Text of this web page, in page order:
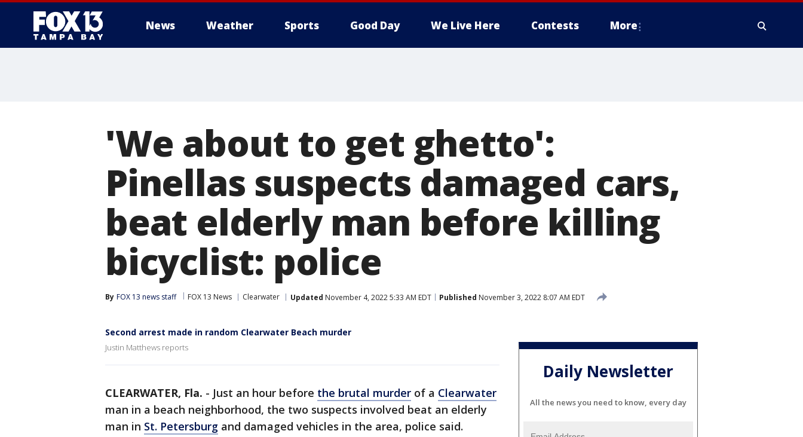
News Weather Sports Good Day We Live Here Contests More
'We about to get ghetto':
Pinellas suspects damaged cars,
beat elderly man before killing
bicyclist: police
By FOX 13 news staff FOX 13 News Clearwater Updated November 4, 2022 5:33 AM EDT Published November 3, 2022 8:07 AM EDT
Second arrest made in random Clearwater Beach murder
Justin Matthews reports
CLEARWATER, Fla. - Just an hour before the brutal murder of a Clearwater
man in a beach neighborhood, the two suspects involved beat an elderly
man in St. Petersburg and damaged vehicles in the area, police said.
Daily Newsletter
All the news you need to know, every day